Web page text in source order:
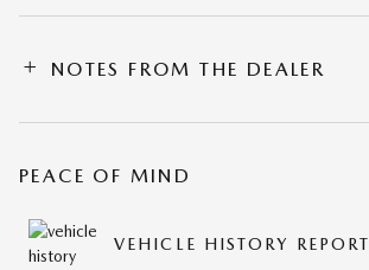
NOTES FROM THE DEALER
PEACE OF MIND
VEHICLE HISTORY REPORT